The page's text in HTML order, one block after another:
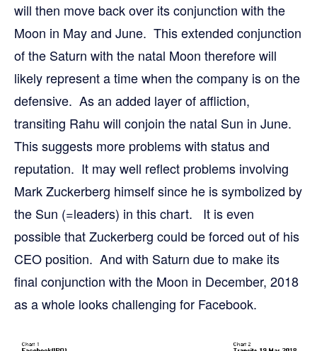
will then move back over its conjunction with the
Moon in May and June. This extended conjunction
of the Saturn with the natal Moon therefore will
likely represent a time when the company is on the
defensive. As an added layer of affliction,
transiting Rahu will conjoin the natal Sun in June.
This suggests more problems with status and
reputation. It may well reflect problems involving
Mark Zuckerberg himself since he is symbolized by
the Sun (=leaders) in this chart. It is even
possible that Zuckerberg could be forced out of his
CEO position. And with Saturn due to make its
final conjunction with the Moon in December, 2018
as a whole looks challenging for Facebook.